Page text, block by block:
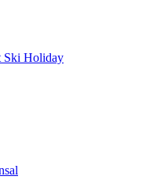
Ski Holiday